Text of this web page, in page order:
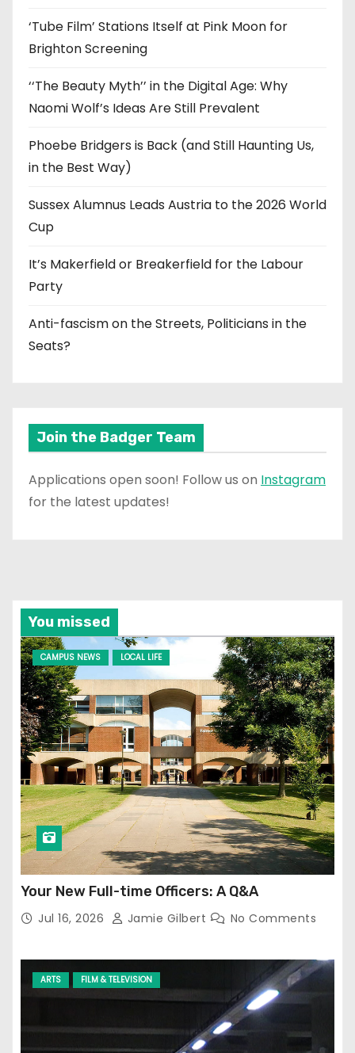
‘Tube Film’ Stations Itself at Pink Moon for
Brighton Screening
‘‘The Beauty Myth’’ in the Digital Age: Why
Naomi Wolf’s Ideas Are Still Prevalent
Phoebe Bridgers is Back (and Still Haunting Us,
in the Best Way)
Sussex Alumnus Leads Austria to the 2026 World
Cup
It’s Makerfield or Breakerfield for the Labour
Party
Anti-fascism on the Streets, Politicians in the
Seats?
Join the Badger Team
Applications open soon! Follow us on Instagram
for the latest updates!
You missed
CAMPUS NEWS LOCAL LIFE
Your New Full-time Officers: A Q&A
Jul 16, 2026 Jamie Gilbert No Comments
ARTS FILM & TELEVISION